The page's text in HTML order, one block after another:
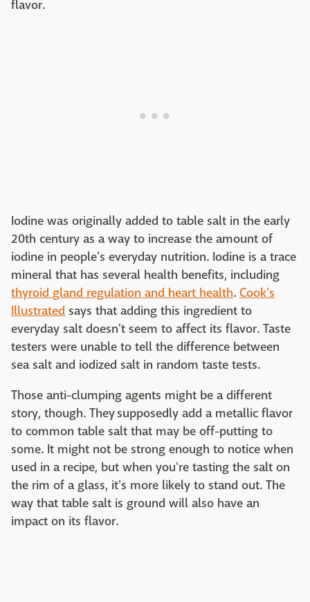
flavor.
Iodine was originally added to table salt in the early
20th century as a way to increase the amount of
iodine in people's everyday nutrition. Iodine is a trace
mineral that has several health benefits, including
thyroid gland regulation and heart health. Cook's
Illustrated says that adding this ingredient to
everyday salt doesn't seem to affect its flavor. Taste
testers were unable to tell the difference between
sea salt and iodized salt in random taste tests.
Those anti-clumping agents might be a different
story, though. They supposedly add a metallic flavor
to common table salt that may be off-putting to
some. It might not be strong enough to notice when
used in a recipe, but when you're tasting the salt on
the rim of a glass, it's more likely to stand out. The
way that table salt is ground will also have an
impact on its flavor.